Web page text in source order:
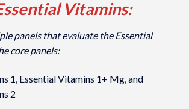
Vitamins:
panels that evaluate the Essential
core panels:
1, Essential Vitamins 1+ Mg, and
2